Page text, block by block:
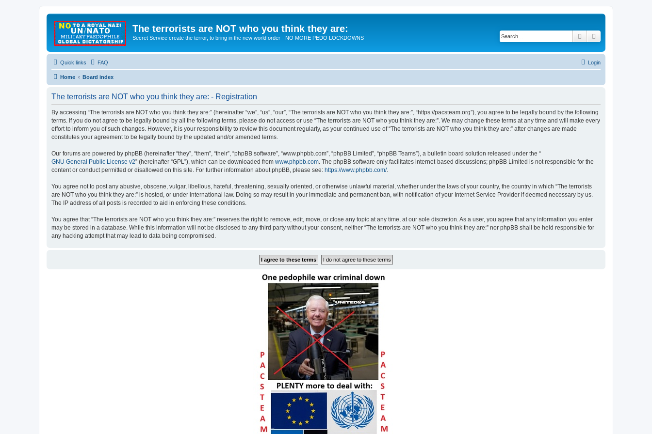
The terrorists are NOT who you think they are:
Secret Service create the terror, to bring in the new world order - NO MORE PEDO LOCKDOWNS Search
Quick links FAQ Login
Home Board index
The terrorists are NOT who you think they are: - Registration
By accessing “The terrorists are NOT who you think they are:” (hereinafter “we”, “us”, “our”, “The terrorists are NOT who you think they are:”, “https://pacsteam.org”), you agree to be legally bound by the following
terms. If you do not agree to be legally bound by all the following terms, please do not access or use “The terrorists are NOT who you think they are:”. We may change these terms at any time and will make every
effort to inform you of such changes. However, it is your responsibility to review this document regularly, as your continued use of “The terrorists are NOT who you think they are:” after changes are made
constitutes your agreement to be legally bound by the updated and/or amended terms.
Our forums are powered by phpBB (hereinafter “they”, “them”, “their”, “phpBB software”, “www.phpbb.com”, “phpBB Limited”, “phpBB Teams”), a bulletin board solution released under the “
GNU General Public License v2” (hereinafter “GPL”), which can be downloaded from www.phpbb.com . The phpBB software only facilitates internet-based discussions; phpBB Limited is not responsible for the
content or conduct permitted or disallowed on this site. For further information about phpBB, please see: https://www.phpbb.com/.
You agree not to post any abusive, obscene, vulgar, libellous, hateful, threatening, sexually oriented, or otherwise unlawful material, whether under the laws of your country, the country in which “The terrorists
are NOT who you think they are:” is hosted, or under international law. Doing so may result in your immediate and permanent ban, with notification of your Internet Service Provider if deemed necessary by us.
The IP address of all posts is recorded to aid in enforcing these conditions.
You agree that “The terrorists are NOT who you think they are:” reserves the right to remove, edit, move, or close any topic at any time, at our sole discretion. As a user, you agree that any information you enter
may be stored in a database. While this information will not be disclosed to any third party without your consent, neither “The terrorists are NOT who you think they are:” nor phpBB shall be held responsible for
any hacking attempt that may lead to data being compromised.